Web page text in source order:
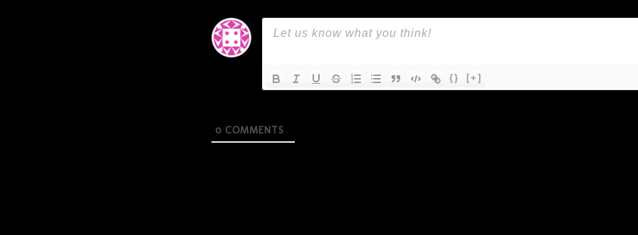
{} [+]
0 COMMENTS